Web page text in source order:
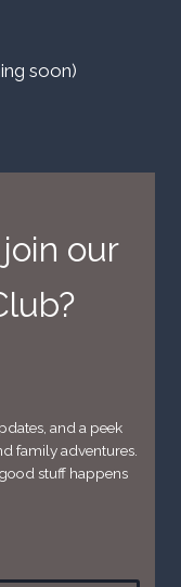
soon)
our
and a peek
family adventures.
stuff happens